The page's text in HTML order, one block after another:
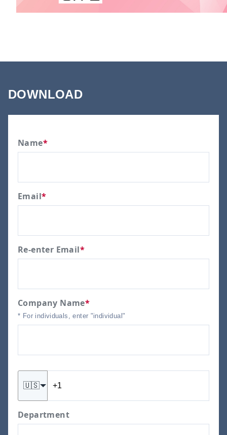
DOWNLOAD
Name*
Email*
Re-enter Email*
Company Name*
* For individuals, enter "individual"
🇺🇸
Department